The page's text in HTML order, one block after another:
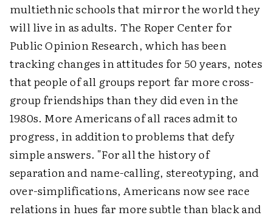
multiethnic schools that mirror the world they
will live in as adults. The Roper Center for
Public Opinion Research, which has been
tracking changes in attitudes for 50 years, notes
that people of all groups report far more cross-
group friendships than they did even in the
1980s. More Americans of all races admit to
progress, in addition to problems that defy
simple answers. "For all the history of
separation and name-calling, stereotyping, and
over-simplifications, Americans now see race
relations in hues far more subtle than black and